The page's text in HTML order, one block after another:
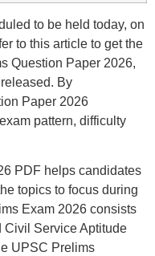
to be held today, on
to this article to get the
Question Paper 2026,
By
Paper 2026
pattern, difficulty
PDF helps candidates
topics to focus during
Exam 2026 consists
Civil Service Aptitude
UPSC Prelims